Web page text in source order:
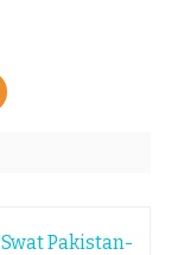
Swat Pakistan-